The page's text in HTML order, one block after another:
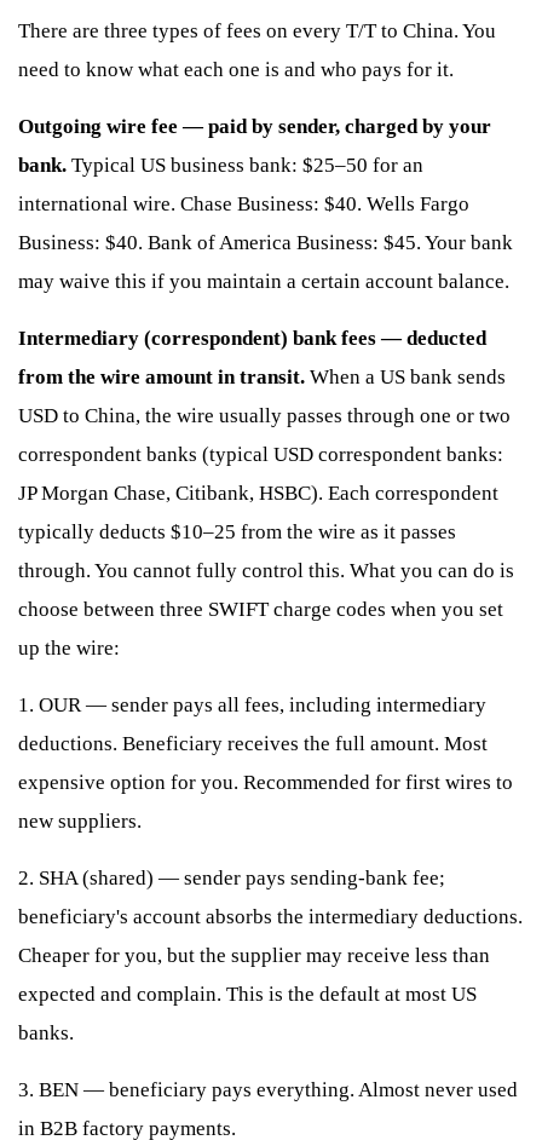
There are three types of fees on every T/T to China. You
need to know what each one is and who pays for it.
Outgoing wire fee — paid by sender, charged by your
bank. Typical US business bank: $25–50 for an
international wire. Chase Business: $40. Wells Fargo
Business: $40. Bank of America Business: $45. Your bank
may waive this if you maintain a certain account balance.
Intermediary (correspondent) bank fees — deducted
from the wire amount in transit. When a US bank sends
USD to China, the wire usually passes through one or two
correspondent banks (typical USD correspondent banks:
JP Morgan Chase, Citibank, HSBC). Each correspondent
typically deducts $10–25 from the wire as it passes
through. You cannot fully control this. What you can do is
choose between three SWIFT charge codes when you set
up the wire:
1. OUR — sender pays all fees, including intermediary
deductions. Beneficiary receives the full amount. Most
expensive option for you. Recommended for first wires to
new suppliers.
2. SHA (shared) — sender pays sending-bank fee;
beneficiary's account absorbs the intermediary deductions.
Cheaper for you, but the supplier may receive less than
expected and complain. This is the default at most US
banks.
3. BEN — beneficiary pays everything. Almost never used
in B2B factory payments.